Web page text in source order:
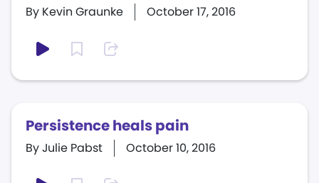
October 17, 2016
By Kevin Graunke
Persistence heals pain
October 10, 2016
By Julie Pabst